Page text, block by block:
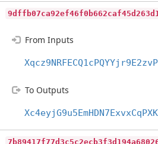
From Inputs
To Outputs